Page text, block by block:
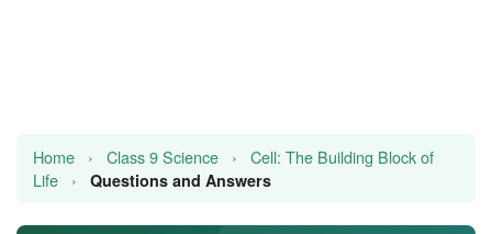
Downloads
Home › Class 9 Science ›
Cell: The Building Block of
Life
› Questions and Answers